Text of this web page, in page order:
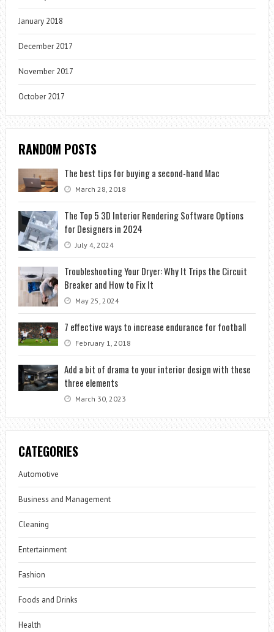
January 2018
December 2017
November 2017
October 2017
RANDOM POSTS
The best tips for buying a second-hand Mac
March 28, 2018
The Top 5 3D Interior Rendering Software Options
for Designers in 2024
July 4, 2024
Troubleshooting Your Dryer: Why It Trips the Circuit
Breaker and How to Fix It
May 25, 2024
7 effective ways to increase endurance for football
February 1, 2018
Add a bit of drama to your interior design with these
three elements
March 30, 2023
CATEGORIES
Automotive
Business and Management
Cleaning
Entertainment
Fashion
Foods and Drinks
Health